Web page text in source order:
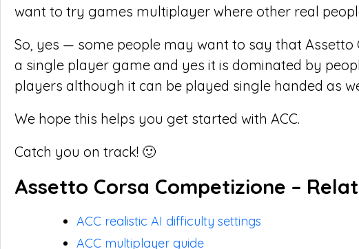
want to try games multiplayer where other real
So, yes — some people may want to say that Assetto
a single player game and yes it is dominated by
players although it can be played single handed as
We hope this helps you get started with ACC.
Catch you on track! 🙂
Assetto Corsa Competizione –
ACC realistic AI difficulty settings
ACC multiplayer guide